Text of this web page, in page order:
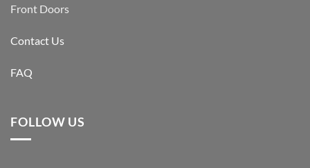
Front Doors
Contact Us
FAQ
FOLLOW US